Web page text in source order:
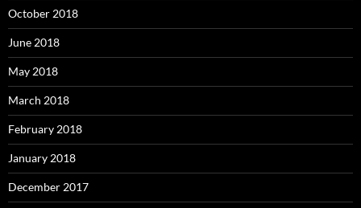
October 2018
June 2018
May 2018
March 2018
February 2018
January 2018
December 2017